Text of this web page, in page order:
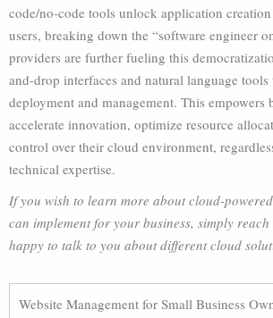
code/no-code tools unlock application
users, breaking down the “software engineer
providers are further fueling this
and-drop interfaces and natural language
deployment and management. This empowers
accelerate innovation, optimize resource
control over their cloud environment,
technical expertise.
If you wish to learn more about cloud-
can implement for your business, simply
happy to talk to you about different cloud
Website Management for Small Business